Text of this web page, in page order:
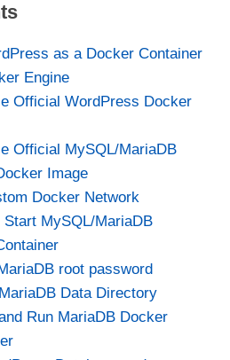
as a Docker Container
Engine
Official WordPress Docker
Official MySQL/MariaDB
Image
Docker Network
Start MySQL/MariaDB
root password
Data Directory
Run MariaDB Docker